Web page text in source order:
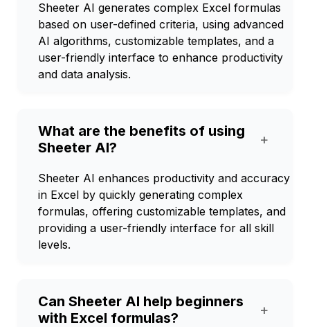
Sheeter AI generates complex Excel formulas
based on user-defined criteria, using advanced
AI algorithms, customizable templates, and a
user-friendly interface to enhance productivity
and data analysis.
What are the benefits of using
Sheeter AI?
+
Sheeter AI enhances productivity and accuracy
in Excel by quickly generating complex
formulas, offering customizable templates, and
providing a user-friendly interface for all skill
levels.
Can Sheeter AI help beginners
with Excel formulas?
+